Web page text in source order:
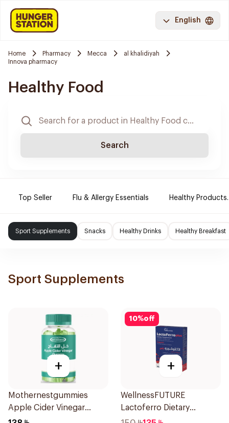
English
Home Pharmacy Mecca
al khalidiyah
Innova pharmacy
Healthy Food
Search
Top Seller Flu & Allergy Essentials Healthy Products.
Sport Supplements Snacks Healthy Drinks Healthy Breakfast
Sport Supplements
+
Mothernestgummies
Apple Cider Vinegar
60Pieces
10%off
+
WellnessFUTURE
Lactoferro Dietary
Supplement 30 Capsules